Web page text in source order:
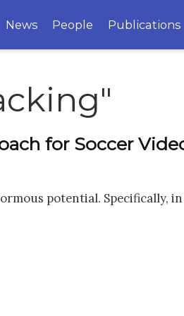
News People Publications
for Soccer
potential. Specifically,